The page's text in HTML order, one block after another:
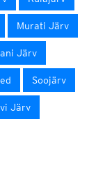
Murati Järv
Järv
Soojärv
Järv